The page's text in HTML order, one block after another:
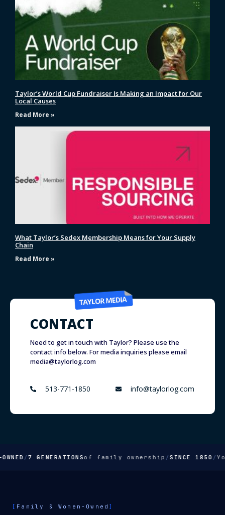
Taylor’s World Cup Fundraiser Is Making an Impact for Our
Local Causes
Read More »
What Taylor’s Sedex Membership Means for Your Supply
Chain
Read More »
CONTACT
Need to get in touch with Taylor? Please use the
contact info below. For media inquiries please email
media@taylorlog.com
513-771-1850 info@taylorlog.com
/7 GENERATIONSof family ownership / SINCE 1850 / Your
[ Family & Women-Owned ]